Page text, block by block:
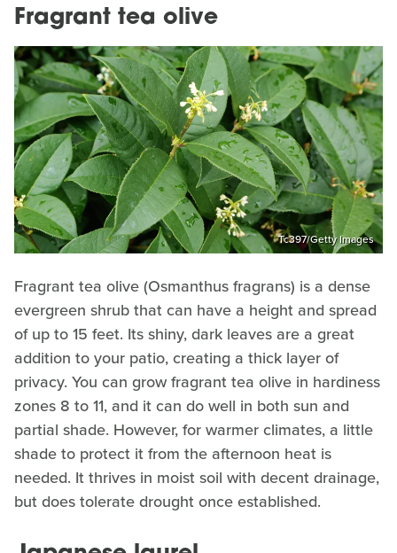
Fragrant tea olive
Tc397/Getty Images
Fragrant tea olive (Osmanthus fragrans) is a dense
evergreen shrub that can have a height and spread
of up to 15 feet. Its shiny, dark leaves are a great
addition to your patio, creating a thick layer of
privacy. You can grow fragrant tea olive in hardiness
zones 8 to 11, and it can do well in both sun and
partial shade. However, for warmer climates, a little
shade to protect it from the afternoon heat is
needed. It thrives in moist soil with decent drainage,
but does tolerate drought once established.